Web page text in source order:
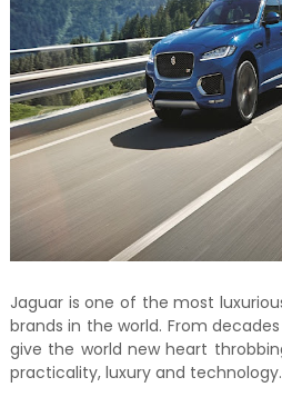
Jaguar is one of the most
brands in the world. From
give the world new heart
practicality, luxury and technology.